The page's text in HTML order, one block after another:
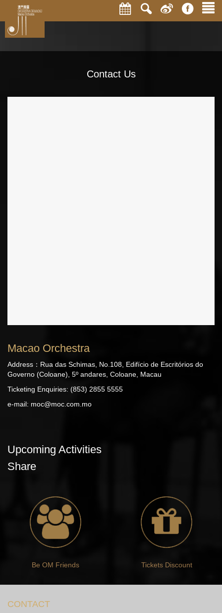
Contact Us
Macao Orchestra
Address：Rua das Schimas, No.108, Edifício de Escritórios do
Governo (Coloane), 5º andares, Coloane, Macau
Ticketing Enquiries: (853) 2855 5555
e-mail: moc@moc.com.mo
Upcoming Activities
Share
Be OM Friends Tickets Discount
CONTACT